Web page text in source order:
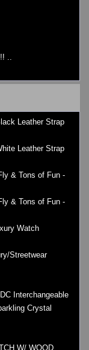
..
Leather Strap
Leather Strap
& Tons of Fun -
& Tons of Fun -
Watch
Streetwear
Interchangeable
Crystal
W/ WOOD